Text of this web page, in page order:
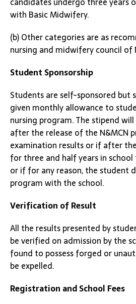
with Basic Midwifery.
(b) Other categories are as
nursing and midwifery council of
Student Sponsorship
Students are self-sponsored but
given monthly allowance to
nursing program. The stipend
after the release of the N&MCN
examination results or if after
for three and half years in
or if for any reason, the student
program with the school.
Verification of Result
All the results presented by
be verified on admission by the
found to possess forged or
be expelled.
Registration and School Fees